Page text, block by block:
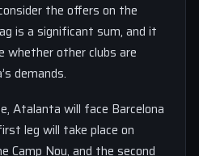
the offers on the
is a significant sum, and it
whether other clubs are
demands.
Atalanta will face Barcelona
leg will take place on
Camp Nou, and the second